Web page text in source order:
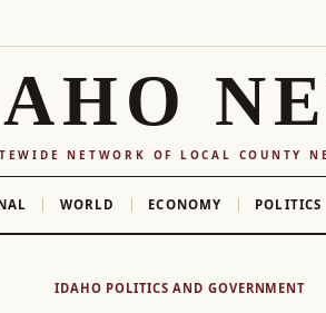
NETWORK OF LOCAL COUNTY
WORLD ECONOMY POLITICS
IDAHO POLITICS AND GOVERNMENT